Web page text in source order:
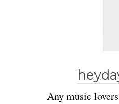
Any music